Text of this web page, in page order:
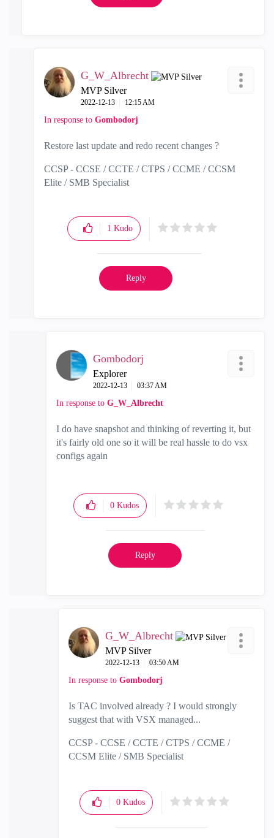
G_W_Albrecht
MVP Silver
‎2022-12-13 12:15 AM
In response to Gombodorj
Restore last update and redo recent changes ?
CCSP - CCSE / CCTE / CTPS / CCME / CCSM
Elite / SMB Specialist
1 Kudo
Reply
Gombodorj
Explorer
‎2022-12-13 03:37 AM
In response to G_W_Albrecht
I do have snapshot and thinking of reverting it, but
it's fairly old one so it will be real hassle to do vsx
configs again
0 Kudos
Reply
G_W_Albrecht
MVP Silver
‎2022-12-13 03:50 AM
In response to Gombodorj
Is TAC involved already ? I would strongly
suggest that with VSX managed...
CCSP - CCSE / CCTE / CTPS / CCME /
CCSM Elite / SMB Specialist
0 Kudos